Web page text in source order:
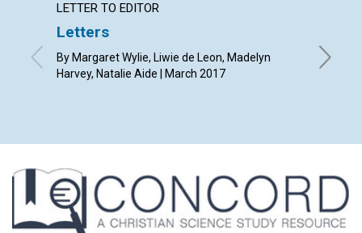
LETTER TO EDITOR
Letters
By Margaret Wylie, Liwie de Leon, Madelyn
Harvey, Natalie Aide | March 2017
By